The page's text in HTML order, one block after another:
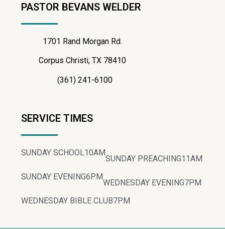
PASTOR BEVANS WELDER
1701 Rand Morgan Rd.
Corpus Christi, TX 78410
(361) 241-6100
SERVICE TIMES
SUNDAY SCHOOL10AM
SUNDAY PREACHING11AM
SUNDAY EVENING6PM
WEDNESDAY EVENING7PM
WEDNESDAY BIBLE CLUB7PM